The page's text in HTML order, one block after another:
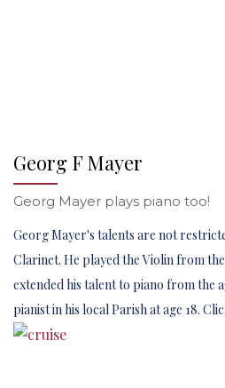
Georg F Mayer
Georg Mayer plays piano too!
Georg Mayer's talents are not
Clarinet. He played the Violin from the
extended his talent to piano from the
pianist in his local Parish at age 18.